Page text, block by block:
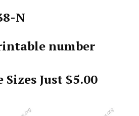
N
number
Just $5.00